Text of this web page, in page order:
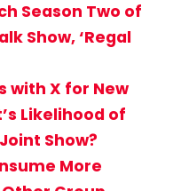
Season Two of
Show, ‘Regal
with X for New
Likelihood of
Show?
More